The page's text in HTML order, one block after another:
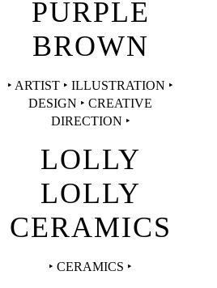
PURPLE
BROWN
‣ ARTIST ‣ ILLUSTRATION ‣
DESIGN ‣ CREATIVE
DIRECTION ‣
LOLLY
LOLLY
CERAMICS
‣ CERAMICS ‣